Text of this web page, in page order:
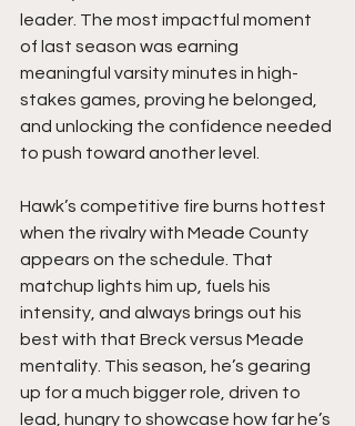
leader. The most impactful moment
of last season was earning
meaningful varsity minutes in high-
stakes games, proving he belonged,
and unlocking the confidence needed
to push toward another level.
Hawk’s competitive fire burns hottest
when the rivalry with Meade County
appears on the schedule. That
matchup lights him up, fuels his
intensity, and always brings out his
best with that Breck versus Meade
mentality. This season, he’s gearing
up for a much bigger role, driven to
lead, hungry to showcase how far he’s